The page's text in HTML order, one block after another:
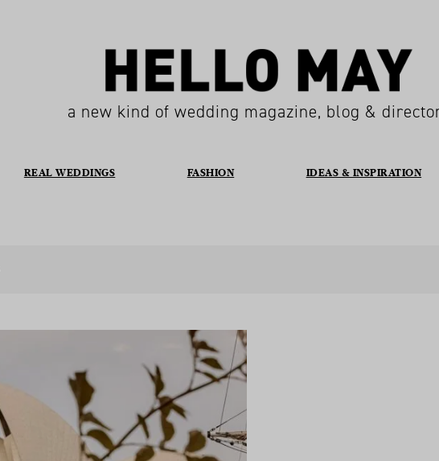
a new kind of wedding magazine, blog &
REAL WEDDINGS FASHION IDEAS & INSPIRATION